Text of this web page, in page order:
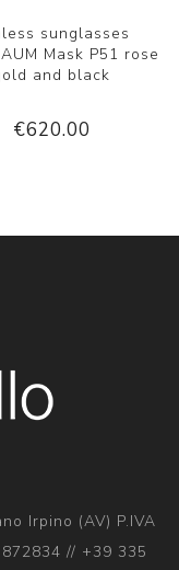
sunglasses
Mask P51 rose
and black
€620.00
Irpino (AV) P.IVA
// +39 335